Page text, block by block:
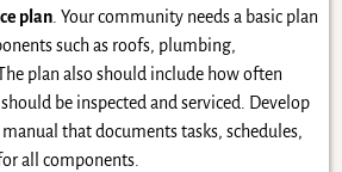
plan. Your community needs a basic plan
such as roofs, plumbing,
plan also should include how often
be inspected and serviced. Develop
that documents tasks, schedules,
all components.